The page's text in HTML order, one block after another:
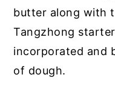
butter along with
Tangzhong
incorporated and
of dough.